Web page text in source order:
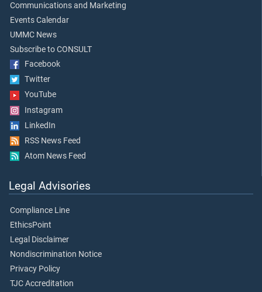
Communications and Marketing
Events Calendar
UMMC News
Subscribe to CONSULT
Facebook
Twitter
YouTube
Instagram
LinkedIn
RSS News Feed
Atom News Feed
Legal Advisories
Compliance Line
EthicsPoint
Legal Disclaimer
Nondiscrimination Notice
Privacy Policy
TJC Accreditation